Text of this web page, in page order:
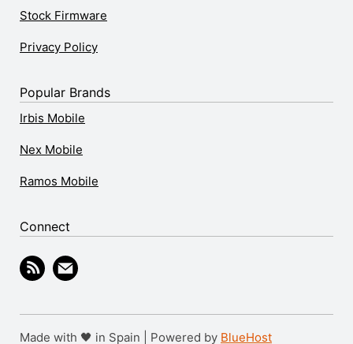
Stock Firmware
Privacy Policy
Popular Brands
Irbis Mobile
Nex Mobile
Ramos Mobile
Connect
Made with 🖤 in Spain | Powered by BlueHost